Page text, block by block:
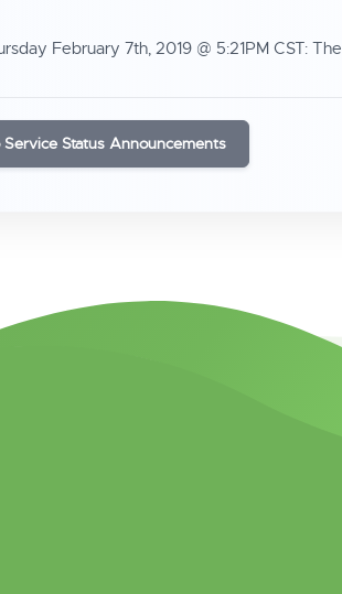
February 7th, 2019 @ 5:21PM CST:
Service Status Announcements